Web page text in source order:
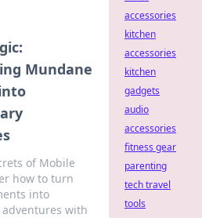
Mundane
of Mobile
how to turn
into
with
accessories
kitchen
accessories
kitchen
gadgets
audio
accessories
fitness gear
parenting
tech travel
tools